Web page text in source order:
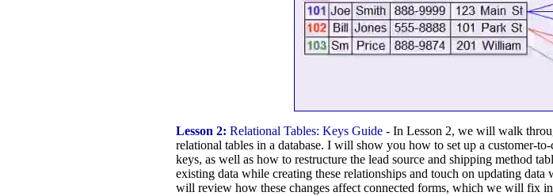
Lesson 2: Relational Tables: Keys Guide - In Lesson 2, we will walk
relational tables in a database. I will show you how to set up a customer-
keys, as well as how to restructure the lead source and shipping method
existing data while creating these relationships and touch on updating
will review how these changes affect connected forms, which we will fix in